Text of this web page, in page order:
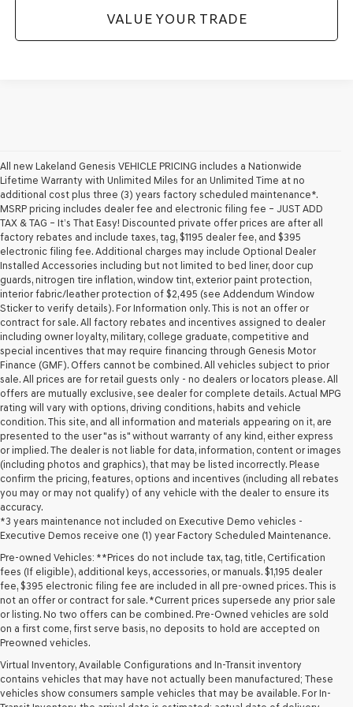
VALUE YOUR TRADE
All new Lakeland Genesis VEHICLE PRICING includes a Nationwide
Lifetime Warranty with Unlimited Miles for an Unlimited Time at no
additional cost plus three (3) years factory scheduled maintenance*.
MSRP pricing includes dealer fee and electronic filing fee – JUST ADD
TAX & TAG – It’s That Easy! Discounted private offer prices are after all
factory rebates and include taxes, tag, $1195 dealer fee, and $395
electronic filing fee. Additional charges may include Optional Dealer
Installed Accessories including but not limited to bed liner, door cup
guards, nitrogen tire inflation, window tint, exterior paint protection,
interior fabric/leather protection of $2,495 (see Addendum Window
Sticker to verify details). For Information only. This is not an offer or
contract for sale. All factory rebates and incentives assigned to dealer
including owner loyalty, military, college graduate, competitive and
special incentives that may require financing through Genesis Motor
Finance (GMF). Offers cannot be combined. All vehicles subject to prior
sale. All prices are for retail guests only - no dealers or locators please. All
offers are mutually exclusive, see dealer for complete details. Actual MPG
rating will vary with options, driving conditions, habits and vehicle
condition. This site, and all information and materials appearing on it, are
presented to the user "as is" without warranty of any kind, either express
or implied. The dealer is not liable for data, information, content or images
(including photos and graphics), that may be listed incorrectly. Please
confirm the pricing, features, options and incentives (including all rebates
you may or may not qualify) of any vehicle with the dealer to ensure its
accuracy.
*3 years maintenance not included on Executive Demo vehicles -
Executive Demos receive one (1) year Factory Scheduled Maintenance.
Pre-owned Vehicles: **Prices do not include tax, tag, title, Certification
fees (If eligible), additional keys, accessories, or manuals. $1,195 dealer
fee, $395 electronic filing fee are included in all pre-owned prices. This is
not an offer or contract for sale. *Current prices supersede any prior sale
or listing. No two offers can be combined. Pre-Owned vehicles are sold
on a first come, first serve basis, no deposits to hold are accepted on
Preowned vehicles.
Virtual Inventory, Available Configurations and In-Transit inventory
contains vehicles that may have not actually been manufactured; These
vehicles show consumers sample vehicles that may be available. For In-